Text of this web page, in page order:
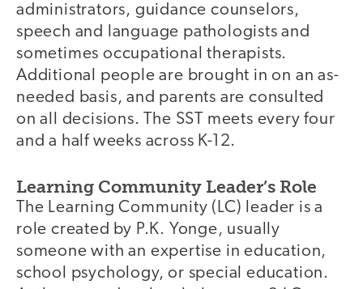
administrators, guidance counselors,
speech and language pathologists and
sometimes occupational therapists.
Additional people are brought in on an as-
needed basis, and parents are consulted
on all decisions. The SST meets every four
and a half weeks across K-12.
Learning Community Leader’s Role
The Learning Community (LC) leader is a
role created by P.K. Yonge, usually
someone with an expertise in education,
school psychology, or special education.